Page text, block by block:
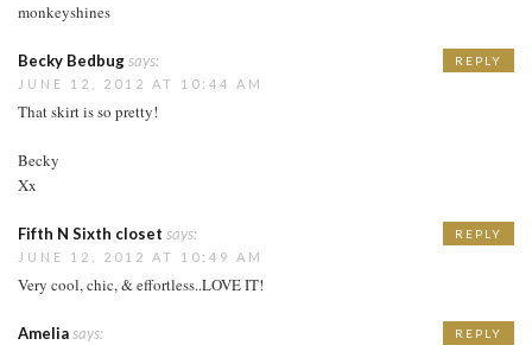
monkeyshines
Becky Bedbugsays:
JUNE 12, 2012 AT 10:44 AM
That skirt is so pretty!
Becky
Xx
REPLY
Fifth N Sixth closet says:
JUNE 12, 2012 AT 10:49 AM
Very cool, chic, & effortless..LOVE IT!
REPLY
Ameliasays: REPLY